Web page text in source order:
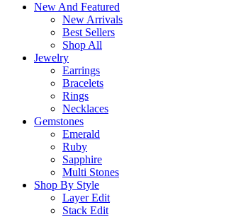
New And Featured
New Arrivals
Best Sellers
Shop All
Jewelry
Earrings
Bracelets
Rings
Necklaces
Gemstones
Emerald
Ruby
Sapphire
Multi Stones
Shop By Style
Layer Edit
Stack Edit